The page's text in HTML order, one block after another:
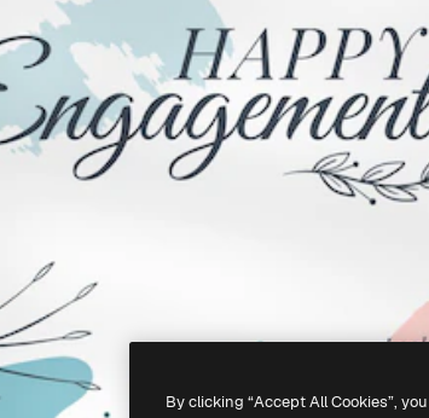
By clicking “Accept All Cookies”,